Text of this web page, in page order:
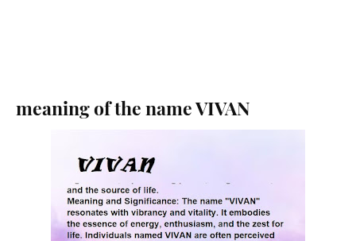
meaning of the name VIVAN